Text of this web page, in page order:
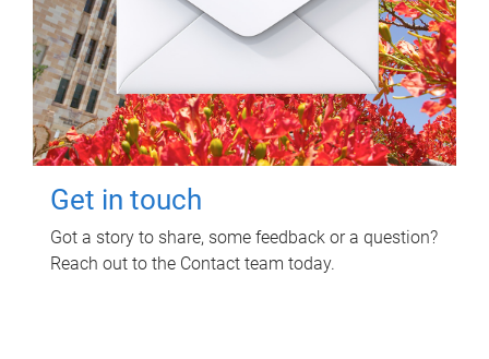
Get in touch
Got a story to share, some feedback or a question?
Reach out to the Contact team today.